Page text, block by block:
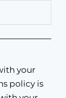
your
policy is